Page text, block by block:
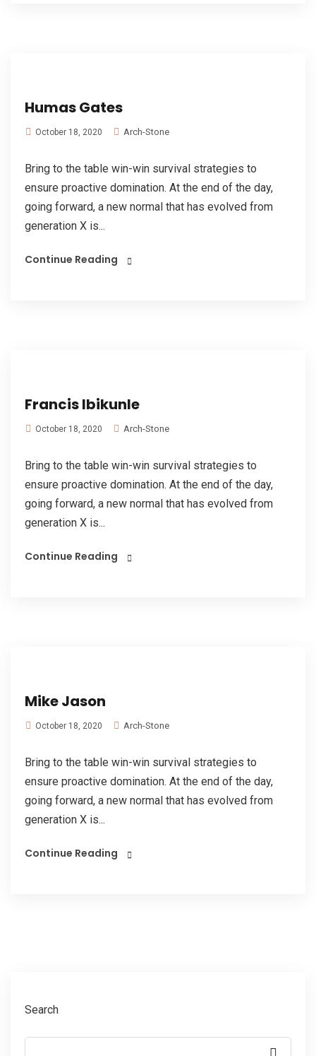
Humas Gates
October 18, 2020 Arch-Stone
Bring to the table win-win survival strategies to
ensure proactive domination. At the end of the day,
going forward, a new normal that has evolved from
generation X is...
Continue Reading
Francis Ibikunle
October 18, 2020 Arch-Stone
Bring to the table win-win survival strategies to
ensure proactive domination. At the end of the day,
going forward, a new normal that has evolved from
generation X is...
Continue Reading
Mike Jason
October 18, 2020 Arch-Stone
Bring to the table win-win survival strategies to
ensure proactive domination. At the end of the day,
going forward, a new normal that has evolved from
generation X is...
Continue Reading
Search